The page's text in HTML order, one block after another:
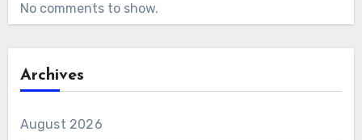
No comments to show.
Archives
August 2026